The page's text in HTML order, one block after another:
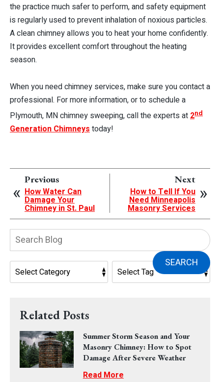
the practice much safer to perform, and safety equipment
is regularly used to prevent inhalation of noxious particles.
A clean chimney allows you to heat your home confidently.
It provides excellent comfort throughout the heating
season.
When you need chimney services, make sure you contact a
professional. For more information, or to schedule a
Plymouth, MN chimney sweeping, call the experts at2nd
Generation Chimneystoday!
Previous
How Water Can
Damage Your
Chimney in St. Paul
Next
How to Tell If You
Need Minneapolis
Masonry Services
SEARCH
Related Posts
Summer Storm Season and Your
Masonry Chimney: How to Spot
Damage After Severe Weather
Read More